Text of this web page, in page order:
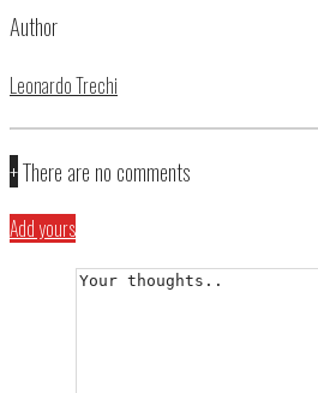
Author
Leonardo Trechi
+There are no comments
Add yours